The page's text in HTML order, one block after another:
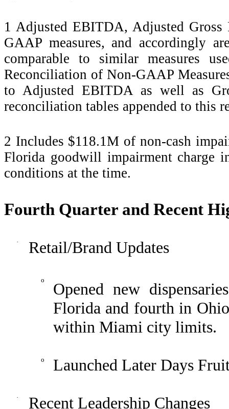
1 Adjusted EBITDA, Adjusted
GAAP measures, and accordingly
comparable to similar measures
Reconciliation of Non-GAAP
to Adjusted EBITDA as well as
reconciliation tables appended to this
2 Includes $118.1M of non-cash
Florida goodwill impairment charge
conditions at the time.
Fourth Quarter and Recent
· Retail/Brand Updates
o
Opened new
Florida and fourth in
within Miami city limits.
o Launched Later Days
· Recent Leadership Changes